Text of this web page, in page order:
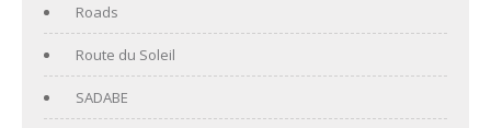
Roads
Route du Soleil
SADABE